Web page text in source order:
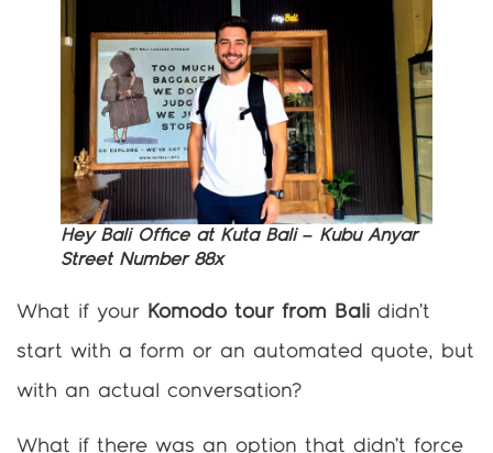
Hey Bali Office at Kuta Bali – Kubu Anyar
Street Number 88x
What if your Komodo tour from Bali didn’t
start with a form or an automated quote, but
with an actual conversation?
What if there was an option that didn’t force